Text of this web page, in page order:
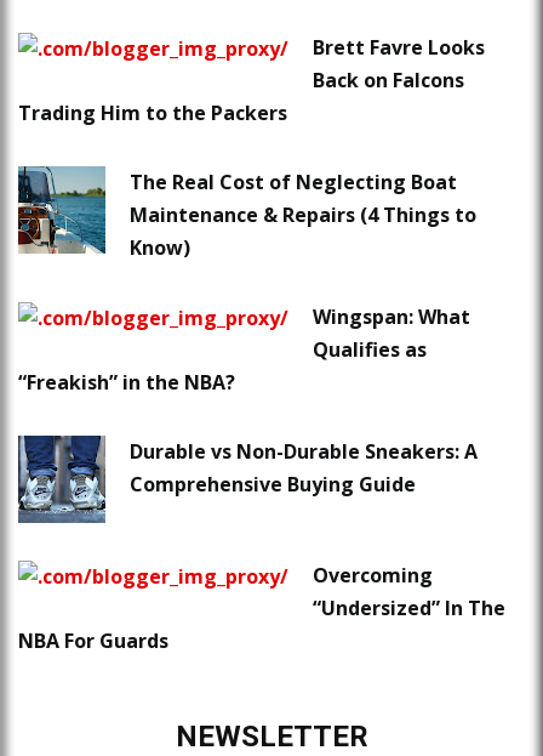
Brett Favre Looks
Back on Falcons
Trading Him to the Packers
The Real Cost of Neglecting Boat
Maintenance & Repairs (4 Things to
Know)
Wingspan: What
Qualifies as
“Freakish” in the NBA?
Durable vs Non-Durable Sneakers: A
Comprehensive Buying Guide
Overcoming
“Undersized” In The
NBA For Guards
NEWSLETTER